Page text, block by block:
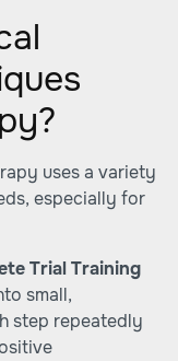
uses a variety
especially for
Trial Training
small,
step repeatedly